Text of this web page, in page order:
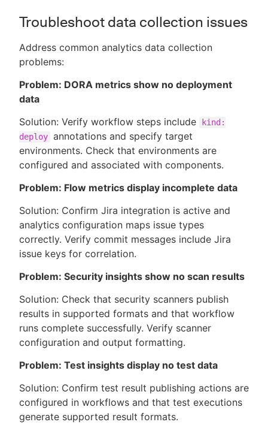
Troubleshoot data collection issues
Address common analytics data collection
problems:
Problem: DORA metrics show no deployment
data
Solution: Verify workflow steps include
kind:
deploy annotations and specify target
environments. Check that environments are
configured and associated with components.
Problem: Flow metrics display incomplete data
Solution: Confirm Jira integration is active and
analytics configuration maps issue types
correctly. Verify commit messages include Jira
issue keys for correlation.
Problem: Security insights show no scan results
Solution: Check that security scanners publish
results in supported formats and that workflow
runs complete successfully. Verify scanner
configuration and output formatting.
Problem: Test insights display no test data
Solution: Confirm test result publishing actions are
configured in workflows and that test executions
generate supported result formats.